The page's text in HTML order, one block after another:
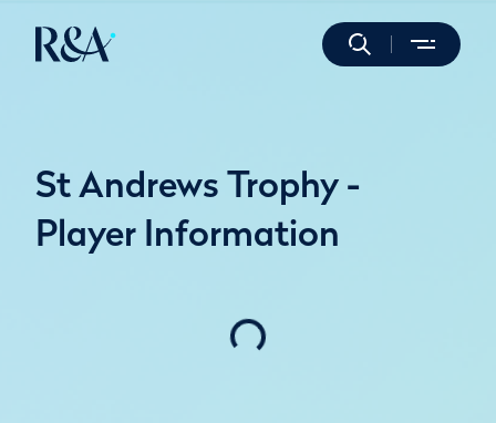
St Andrews Trophy -
Player Information